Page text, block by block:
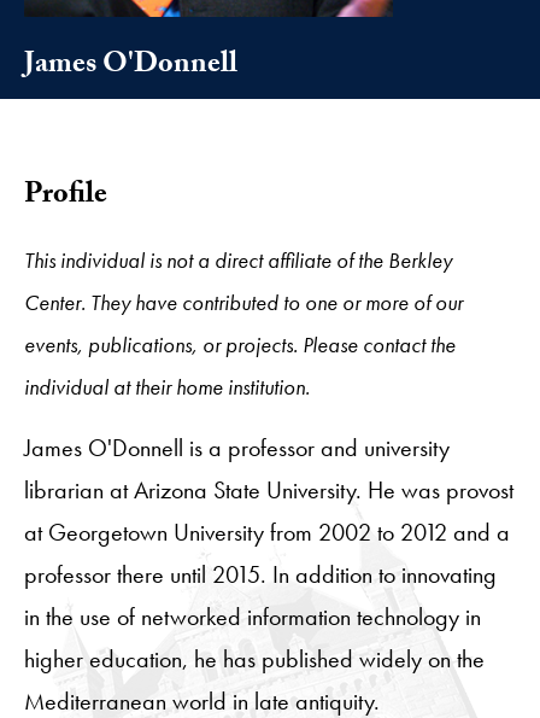
James O'Donnell
Profile
This individual is not a direct affiliate of the Berkley
Center. They have contributed to one or more of our
events, publications, or projects. Please contact the
individual at their home institution.
James O'Donnell is a professor and university
librarian at Arizona State University. He was provost
at Georgetown University from 2002 to 2012 and a
professor there until 2015. In addition to innovating
in the use of networked information technology in
higher education, he has published widely on the
Mediterranean world in late antiquity.